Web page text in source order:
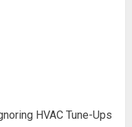
HVAC Tune-Ups